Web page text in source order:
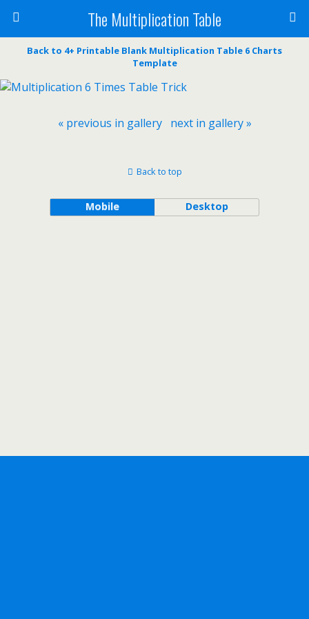
The Multiplication Table
Back to 4+ Printable Blank Multiplication Table 6 Charts
Template
« previous in gallery next in gallery »
Back to top
Mobile Desktop